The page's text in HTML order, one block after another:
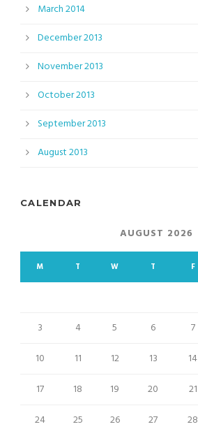
March 2014
December 2013
November 2013
October 2013
September 2013
August 2013
CALENDAR
AUGUST 2026
M T W T F
3
4 5 6 7
10
11 12 13 14
17
18 19 20 21
24
25 26 27 28